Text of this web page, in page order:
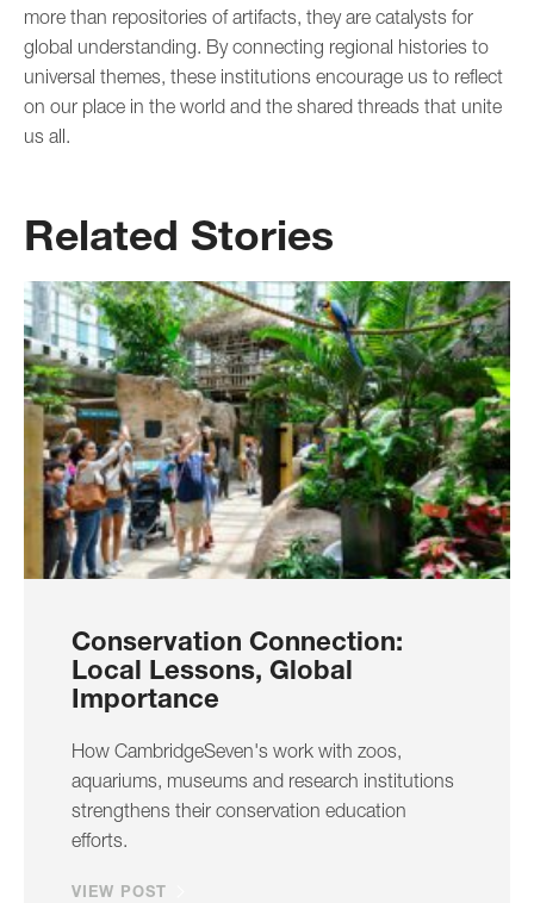
more than repositories of artifacts, they are catalysts for
global understanding. By connecting regional histories to
universal themes, these institutions encourage us to reflect
on our place in the world and the shared threads that unite
us all.
Related Stories
Conservation Connection:
Local Lessons, Global
Importance
How CambridgeSeven's work with zoos,
aquariums, museums and research institutions
strengthens their conservation education
efforts.
VIEW POST